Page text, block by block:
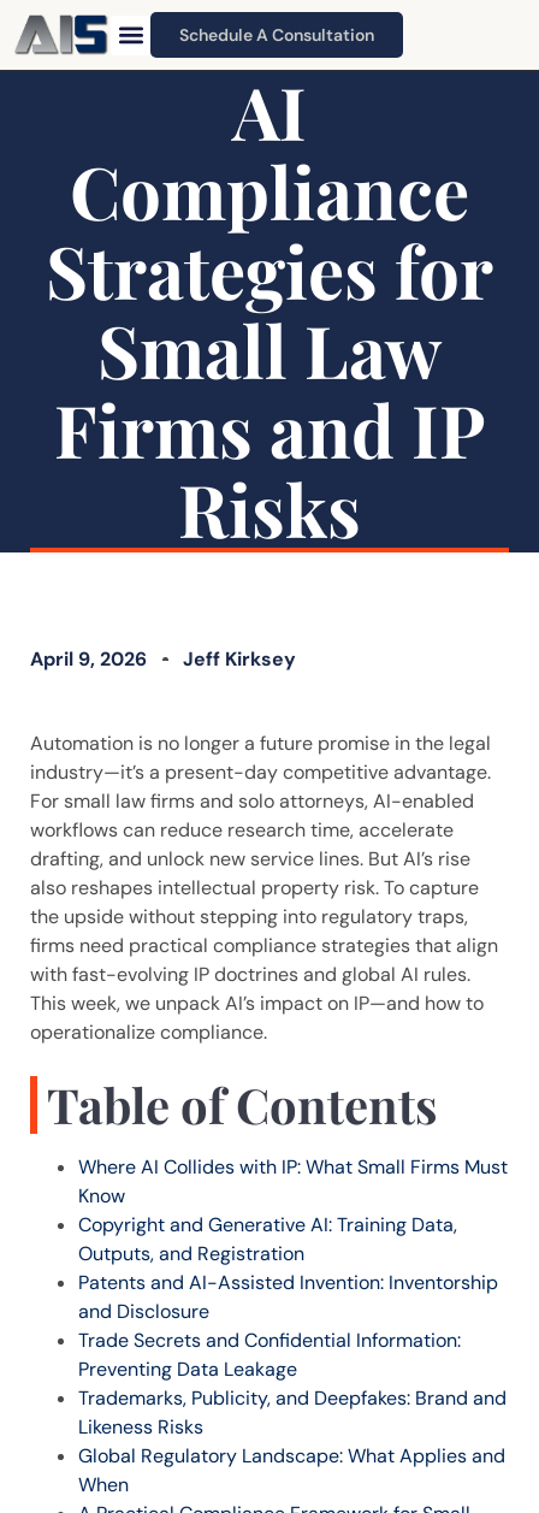
Schedule A Consultation
AI
Compliance
Strategies for
Small Law
Firms and IP
Risks
April 9, 2026 Jeff Kirksey
Automation is no longer a future promise in the legal
industry—it’s a present-day competitive advantage.
For small law firms and solo attorneys, AI-enabled
workflows can reduce research time, accelerate
drafting, and unlock new service lines. But AI’s rise
also reshapes intellectual property risk. To capture
the upside without stepping into regulatory traps,
firms need practical compliance strategies that align
with fast-evolving IP doctrines and global AI rules.
This week, we unpack AI’s impact on IP—and how to
operationalize compliance.
Table of Contents
Where AI Collides with IP: What Small Firms Must
Know
Copyright and Generative AI: Training Data,
Outputs, and Registration
Patents and AI-Assisted Invention: Inventorship
and Disclosure
Trade Secrets and Confidential Information:
Preventing Data Leakage
Trademarks, Publicity, and Deepfakes: Brand and
Likeness Risks
Global Regulatory Landscape: What Applies and
When